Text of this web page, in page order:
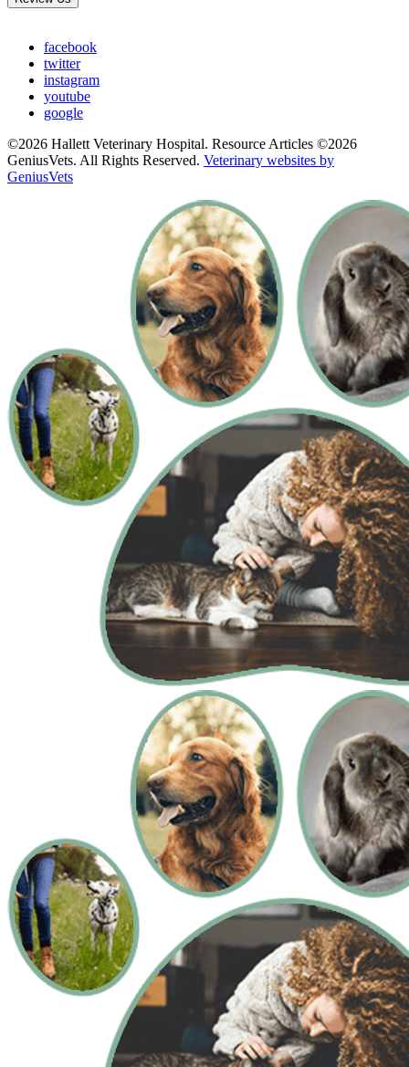
facebook
twitter
instagram
youtube
google
©2026 Hallett Veterinary Hospital. Resource Articles ©2026
GeniusVets. All Rights Reserved. Veterinary websites by
GeniusVets